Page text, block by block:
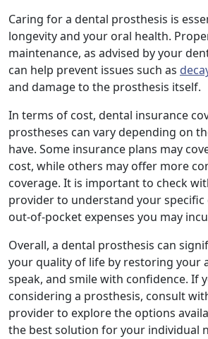
Caring for a dental prosthesis is
longevity and your oral health.
maintenance, as advised by your
can help prevent issues such as
and damage to the prosthesis itself.
In terms of cost, dental insurance
prostheses can vary depending on
have. Some insurance plans may
cost, while others may offer more
coverage. It is important to check
provider to understand your specific
out-of-pocket expenses you may
Overall, a dental prosthesis can
your quality of life by restoring your
speak, and smile with confidence. If
considering a prosthesis, consult
provider to explore the options
the best solution for your individual